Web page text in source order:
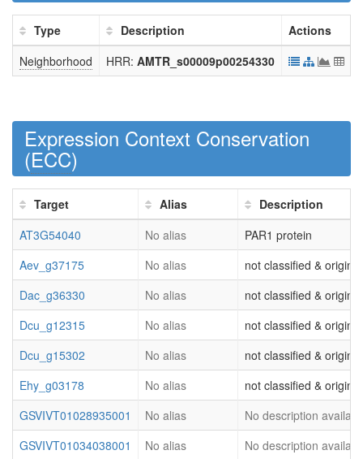
Type Description
Actions
Neighborhood
HRR: AMTR_s00009p00254330
Expression Context Conservation
(ECC)
Target Alias
Description
AT3G54040
No alias
PAR1 protein
Aev_g37175
No alias
not classified &
Dac_g36330
No alias
not classified &
Dcu_g12315
No alias
not classified &
Dcu_g15302
No alias
not classified &
Ehy_g03178
No alias
not classified &
GSVIVT01028935001
No alias
No description
GSVIVT01034038001
No alias
No description